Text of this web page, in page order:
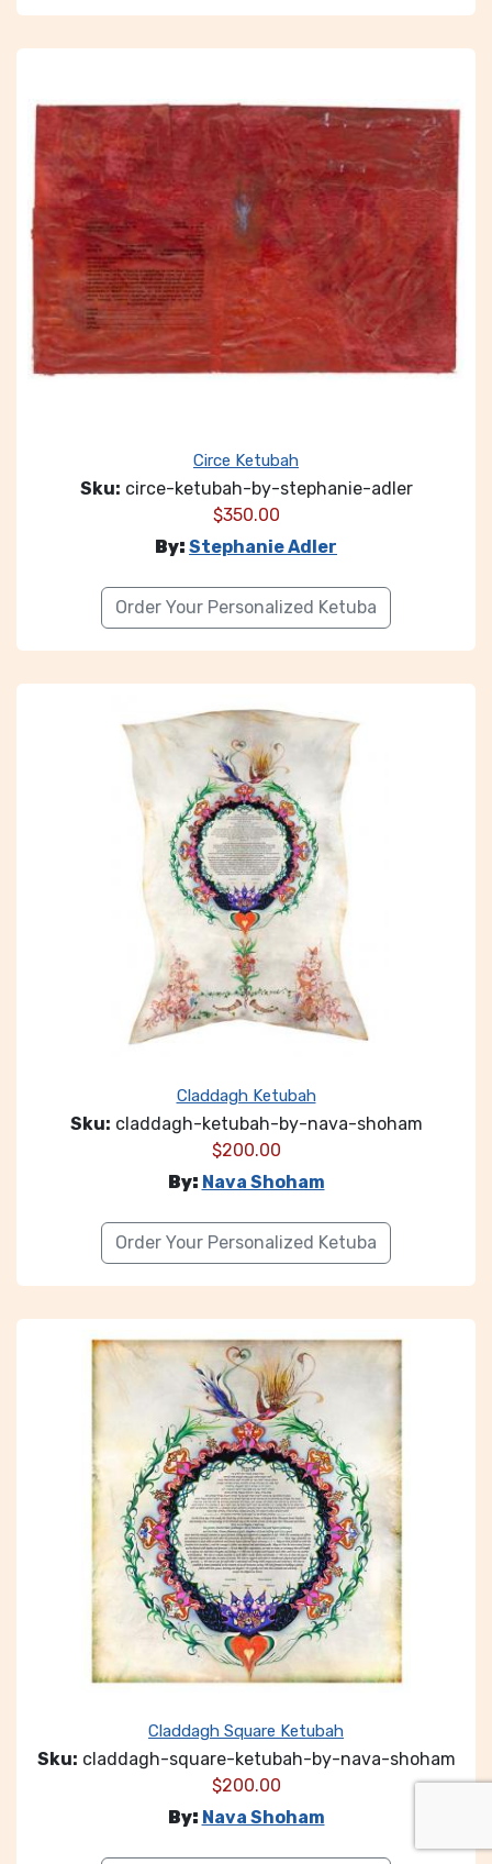
Circe Ketubah
Sku: circe-ketubah-by-stephanie-adler
$350.00
By: Stephanie Adler
Order Your Personalized Ketuba
Claddagh Ketubah
Sku: claddagh-ketubah-by-nava-shoham
$200.00
By: Nava Shoham
Order Your Personalized Ketuba
Claddagh Square Ketubah
Sku: claddagh-square-ketubah-by-nava-shoham
$200.00
By: Nava Shoham